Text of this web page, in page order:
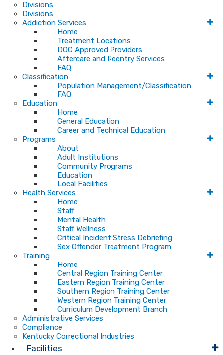
Divisions
Divisions
Addiction Services
Home
Treatment Locations
DOC Approved Providers
Aftercare and Reentry Services
FAQ
Classification
Population Management/Classification
FAQ
Education
Home
General Education
Career and Technical Education
Programs
About
Adult Institutions
Community Programs
Education
Local Facilities
Health Services
Home
Staff
Mental Health
Staff Wellness
Critical Incident Stress Debriefing
Sex Offender Treatment Program
Training
Home
Central Region Training Center
Eastern Region Training Center
Southern Region Training Center
Western Region Training Center
Curriculum Development Branch
Administrative Services
Compliance
Kentucky Correctional Industries
Facilities